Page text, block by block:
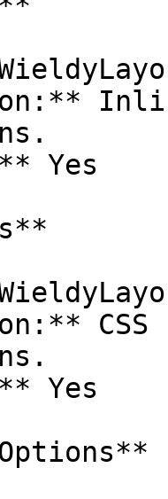
Yes
CSS
Yes